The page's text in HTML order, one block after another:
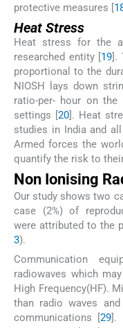
protective measures [
Heat Stress
Heat stress for the
researched entity [19].
proportional to the
NIOSH lays down
ratio-per- hour on the
settings [20]. Heat
studies in India and
Armed forces the
quantify the risk to
Non Ionising
Our study shows two
case (2%) of
were attributed to the
3).
Communication
radiowaves which
High Frequency(HF).
than radio waves
communications [29 ].